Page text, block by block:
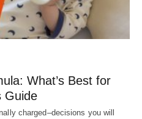
What’s Best for
Guide
charged–decisions you will